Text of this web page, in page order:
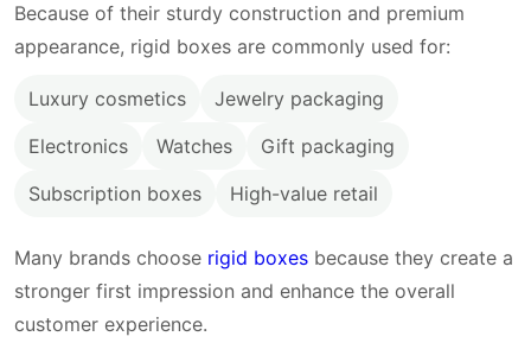
Because of their sturdy construction and premium
appearance, rigid boxes are commonly used for:
Luxury cosmetics
Jewelry packaging
Electronics
Watches
Gift packaging
Subscription boxes
High-value retail
Many brands choose rigid boxes because they create a
stronger first impression and enhance the overall
customer experience.